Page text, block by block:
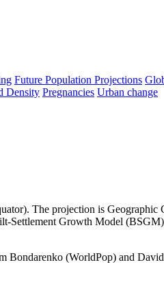
Future Population Projections
Density Pregnancies Urban change
The projection is Geographic
Settlement Growth Model
Bondarenko (WorldPop) and